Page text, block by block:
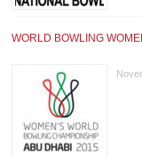
WORLD BOWLING